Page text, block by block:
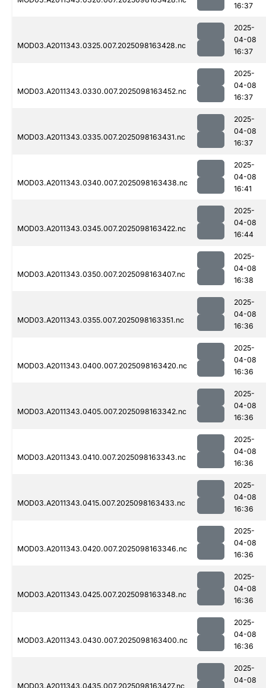
16:37
MOD03.A2011343.0325.007.2025098163428.nc
2025-
04-08
16:37
MOD03.A2011343.0330.007.2025098163452.nc
2025-
04-08
16:37
MOD03.A2011343.0335.007.2025098163431.nc
2025-
04-08
16:37
MOD03.A2011343.0340.007.2025098163438.nc
2025-
04-08
16:41
MOD03.A2011343.0345.007.2025098163422.nc
2025-
04-08
16:44
MOD03.A2011343.0350.007.2025098163407.nc
2025-
04-08
16:38
MOD03.A2011343.0355.007.2025098163351.nc
2025-
04-08
16:36
MOD03.A2011343.0400.007.2025098163420.nc
2025-
04-08
16:36
MOD03.A2011343.0405.007.2025098163342.nc
2025-
04-08
16:36
MOD03.A2011343.0410.007.2025098163343.nc
2025-
04-08
16:36
MOD03.A2011343.0415.007.2025098163433.nc
2025-
04-08
16:36
MOD03.A2011343.0420.007.2025098163346.nc
2025-
04-08
16:36
MOD03.A2011343.0425.007.2025098163348.nc
2025-
04-08
16:36
MOD03.A2011343.0430.007.2025098163400.nc
2025-
04-08
16:36
MOD03.A2011343.0435.007.2025098163427.nc
2025-
04-08